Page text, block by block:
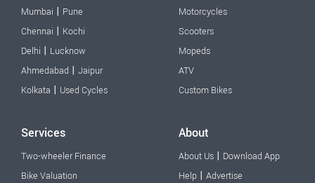
Mumbai | Pune
Chennai | Kochi
Delhi | Lucknow
Ahmedabad | Jaipur
Kolkata | Used Cycles
Motorcycles
Scooters
Mopeds
ATV
Custom Bikes
Services
Two-wheeler Finance
Bike Valuation
About
About Us | Download App
Help | Advertise